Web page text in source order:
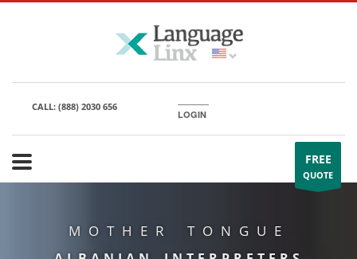
CALL: (888) 2030 656
LOGIN
FREE
QUOTE
MOTHER TONGUE